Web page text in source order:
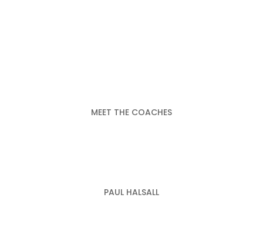
MEET THE COACHES
PAUL HALSALL